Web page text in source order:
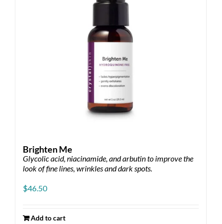
Brighten Me
Glycolic acid, niacinamide, and arbutin to improve the
look of fine lines, wrinkles and dark spots.
$46.50
Add to cart